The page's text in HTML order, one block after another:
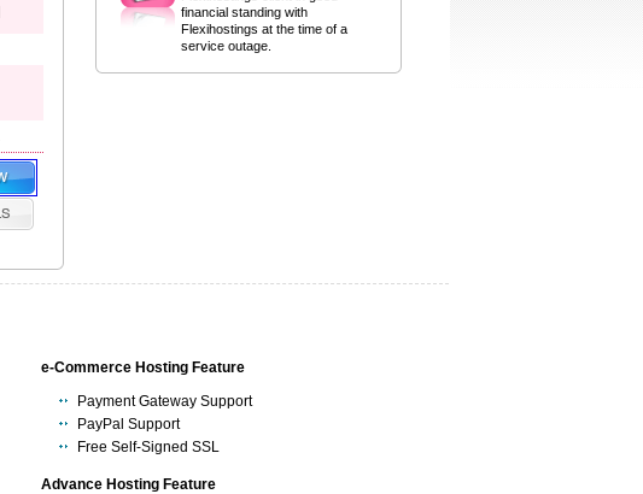
financial standing with
Flexihostings at the time of a
service outage.
e-Commerce Hosting Feature
Payment Gateway Support
PayPal Support
Free Self-Signed SSL
Advance Hosting Feature